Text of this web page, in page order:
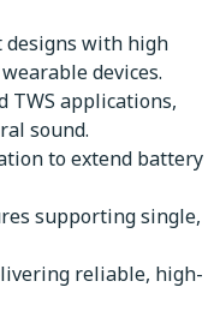
designs with high
devices.
TWS applications,
sound.
to extend battery
supporting single,
reliable, high-